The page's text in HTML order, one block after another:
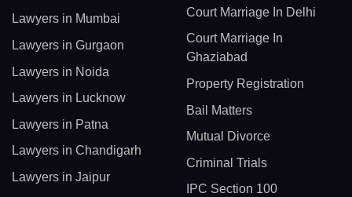
Lawyers in Mumbai
Lawyers in Gurgaon
Lawyers in Noida
Lawyers in Lucknow
Lawyers in Patna
Lawyers in Chandigarh
Lawyers in Jaipur
Court Marriage In Delhi
Court Marriage In
Ghaziabad
Property Registration
Bail Matters
Mutual Divorce
Criminal Trials
IPC Section 100